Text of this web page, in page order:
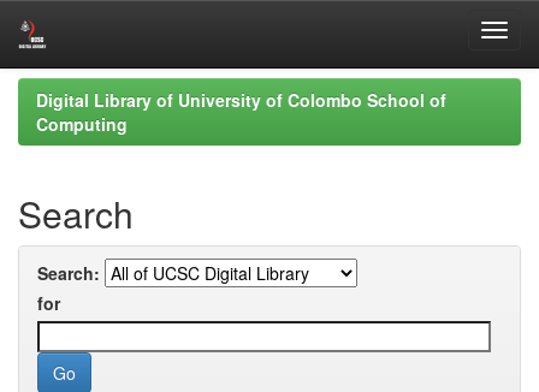
Skip
navigation
Digital Library of University of Colombo School of
Computing
Search
Search:
for